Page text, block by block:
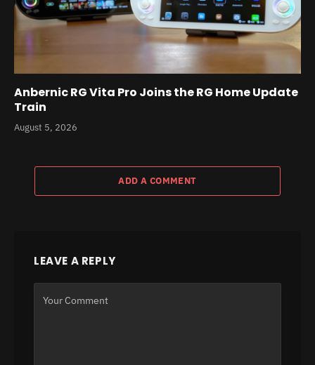
Anbernic RG Vita Pro Joins the RG Home Update
Train
August 5, 2026
ADD A COMMENT
LEAVE A REPLY